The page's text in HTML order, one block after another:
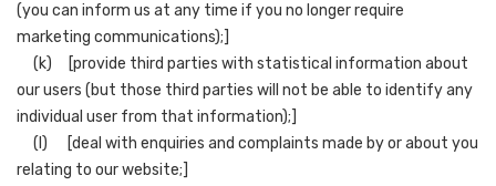
(you can inform us at any time if you no longer require
marketing communications);]
(k) [provide third parties with statistical information about
our users (but those third parties will not be able to identify any
individual user from that information);]
(l) [deal with enquiries and complaints made by or about you
relating to our website;]